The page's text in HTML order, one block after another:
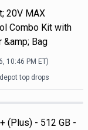
20V MAX
Combo Kit with
&amp; Bag
10:46 PM ET)
top drops
(Plus) - 512 GB -